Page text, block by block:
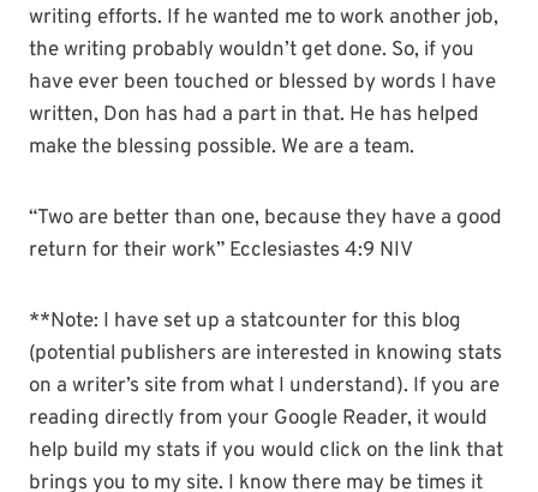
writing efforts. If he wanted me to work another job,
the writing probably wouldn’t get done. So, if you
have ever been touched or blessed by words I have
written, Don has had a part in that. He has helped
make the blessing possible. We are a team.
“Two are better than one, because they have a good
return for their work” Ecclesiastes 4:9 NIV
**Note: I have set up a statcounter for this blog
(potential publishers are interested in knowing stats
on a writer’s site from what I understand). If you are
reading directly from your Google Reader, it would
help build my stats if you would click on the link that
brings you to my site. I know there may be times it